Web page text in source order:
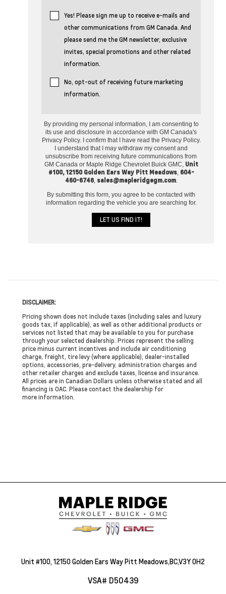
Yes! Please sign me up to receive e-mails and
other communications from GM Canada. And
please send me the GM newsletter, exclusive
invites, special promotions and other related
information.
No, opt-out of receiving future marketing
information.
By providing my personal information, I am consenting to
its use and disclosure in accordance with GM Canada's
Privacy Policy. I confirm that I have read the Privacy Policy.
I understand that I may withdraw my consent and
unsubscribe from receiving future communications from
GM Canada or Maple Ridge Chevrolet Buick GMC, Unit
#100, 12150 Golden Ears Way Pitt Meadows, 604-
460-6746, sales@mapleridgegm.com.
By submitting this form, you agree to be contacted with
information regarding the vehicle you are searching for.
DISCLAIMER:
Pricing shown does not include taxes (including sales and luxury
goods tax, if applicable), as well as other additional products or
services not listed that may be available to you for purchase
through your selected dealership. Prices represent the selling
price minus current incentives and include air conditioning
charge, freight, tire levy (where applicable), dealer-installed
options, accessories, pre-delivery, administration charges and
other retailer charges and exclude taxes, license and insurance.
All prices are in Canadian Dollars unless otherwise stated and all
financing is OAC. Please contact the dealership for
more information.
Unit #100, 12150 Golden Ears Way Pitt Meadows,BC,V3Y 0H2
VSA# D50439